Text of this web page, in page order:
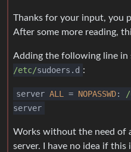
Thanks for your input, you
After some more reading,
Adding the following line in
/etc/sudoers.d :
server ALL = NOPASSWD:
server
Works without the need of
server. I have no idea if